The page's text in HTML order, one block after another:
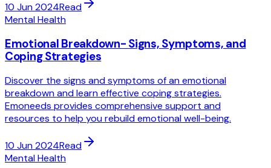
10 Jun 2024Read
Mental Health
Emotional Breakdown- Signs, Symptoms, and
Coping Strategies
Discover the signs and symptoms of an emotional
breakdown and learn effective coping strategies.
Emoneeds provides comprehensive support and
resources to help you rebuild emotional well-being.
10 Jun 2024Read
Mental Health